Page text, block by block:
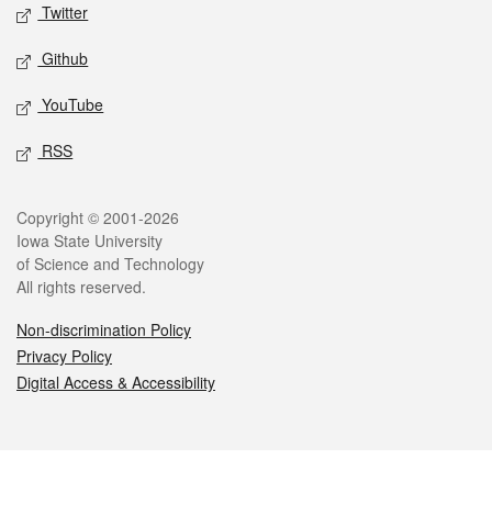
Twitter
Github
YouTube
RSS
Legal
Copyright © 2001-2026
Iowa State University
of Science and Technology
All rights reserved.
Non-discrimination Policy
Privacy Policy
Digital Access & Accessibility